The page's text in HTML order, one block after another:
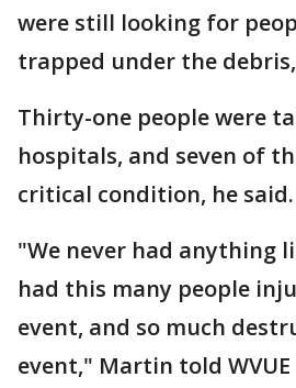
were still looking for
trapped under the
Thirty-one people were
hospitals, and seven of
critical condition, he said.
"We never had anything
had this many people
event, and so much
event," Martin told